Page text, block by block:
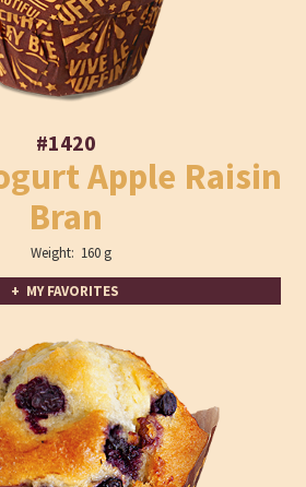
#1420
Apple Raisin
Bran
Weight: 160 g
+ MY FAVORITES